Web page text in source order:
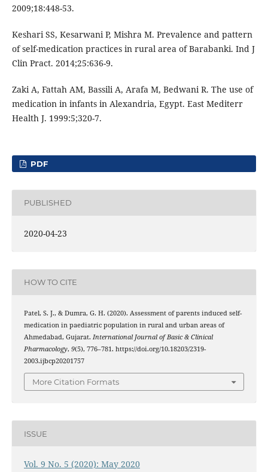
2009;18:448-53.
Keshari SS, Kesarwani P, Mishra M. Prevalence and pattern
of self-medication practices in rural area of Barabanki. Ind J
Clin Pract. 2014;25:636-9.
Zaki A, Fattah AM, Bassili A, Arafa M, Bedwani R. The use of
medication in infants in Alexandria, Egypt. East Mediterr
Health J. 1999:5;320-7.
PDF
PUBLISHED
2020-04-23
HOW TO CITE
Patel, S. J., & Dumra, G. H. (2020). Assessment of parents induced self-
medication in paediatric population in rural and urban areas of
Ahmedabad, Gujarat. International Journal of Basic & Clinical
Pharmacology, 9(5), 776–781. https://doi.org/10.18203/2319-
2003.ijbcp20201757
More Citation Formats
ISSUE
Vol. 9 No. 5 (2020): May 2020